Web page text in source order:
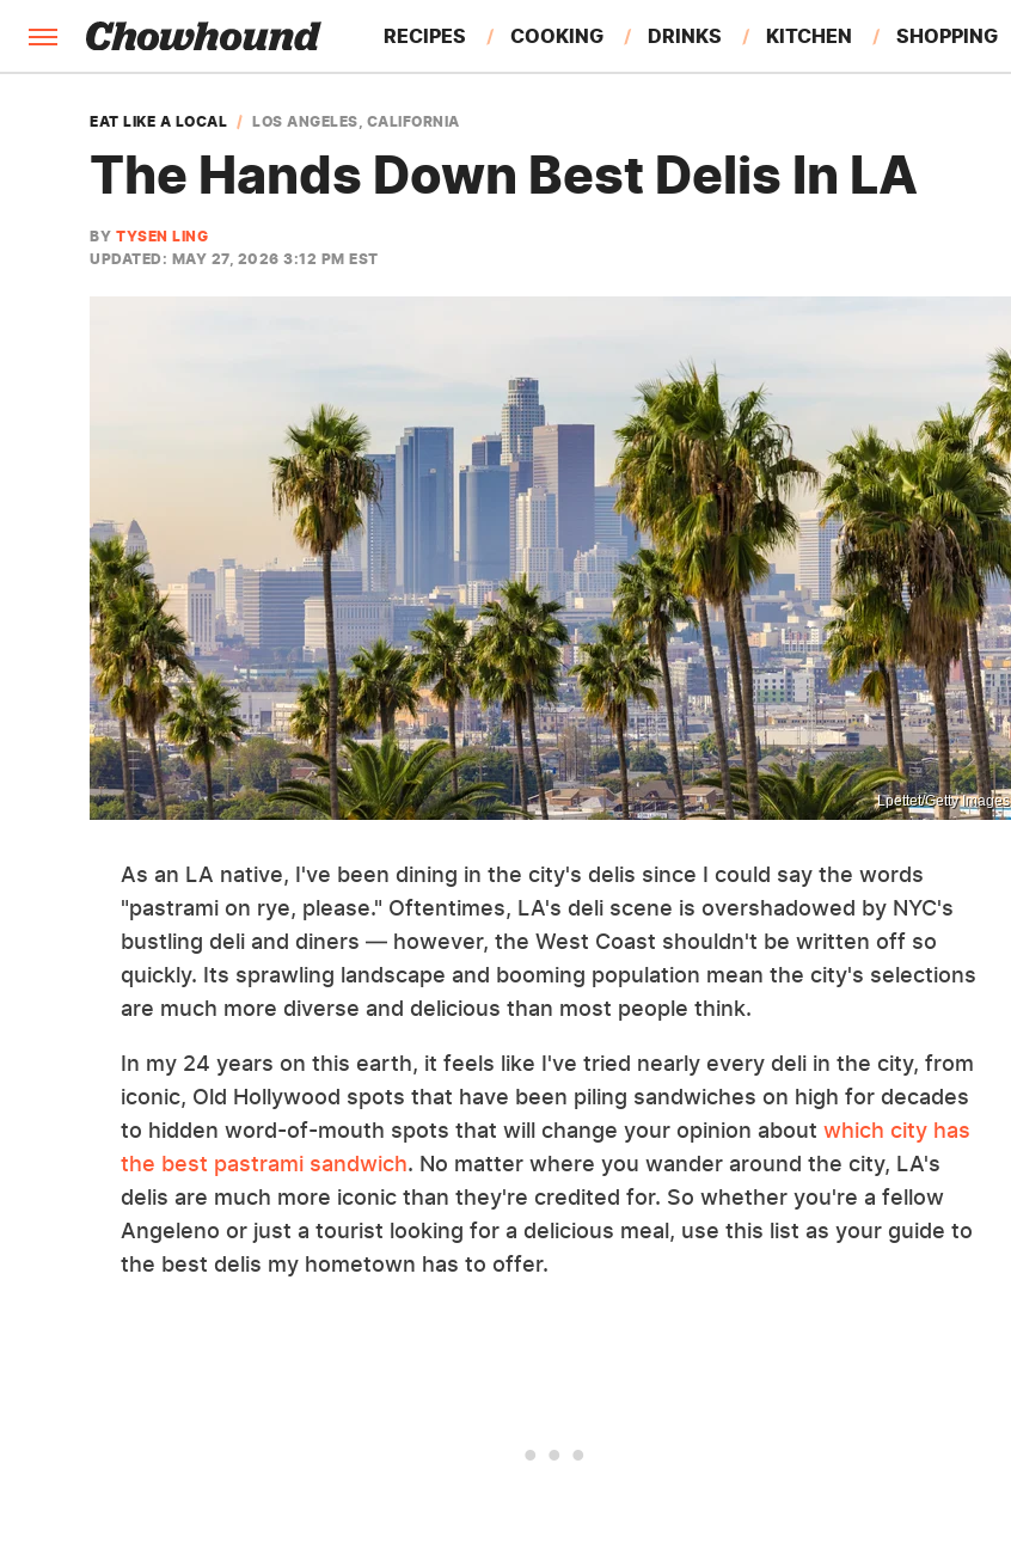
RECIPES COOKING DRINKS KITCHEN SHOPPING
FEATURES
EAT LIKE A LOCAL LOS ANGELES, CALIFORNIA
The Hands Down Best Delis In LA
BY TYSEN LING
UPDATED: MAY 27, 2026 3:12 PM EST
Lpettet/Getty Images
As an LA native, I've been dining in the city's delis since I could say the words
"pastrami on rye, please." Oftentimes, LA's deli scene is overshadowed by NYC's
bustling deli and diners — however, the West Coast shouldn't be written off so
quickly. Its sprawling landscape and booming population mean the city's selections
are much more diverse and delicious than most people think.
In my 24 years on this earth, it feels like I've tried nearly every deli in the city, from
iconic, Old Hollywood spots that have been piling sandwiches on high for decades
to hidden word-of-mouth spots that will change your opinion about which city has
the best pastrami sandwich. No matter where you wander around the city, LA's
delis are much more iconic than they're credited for. So whether you're a fellow
Angeleno or just a tourist looking for a delicious meal, use this list as your guide to
the best delis my hometown has to offer.